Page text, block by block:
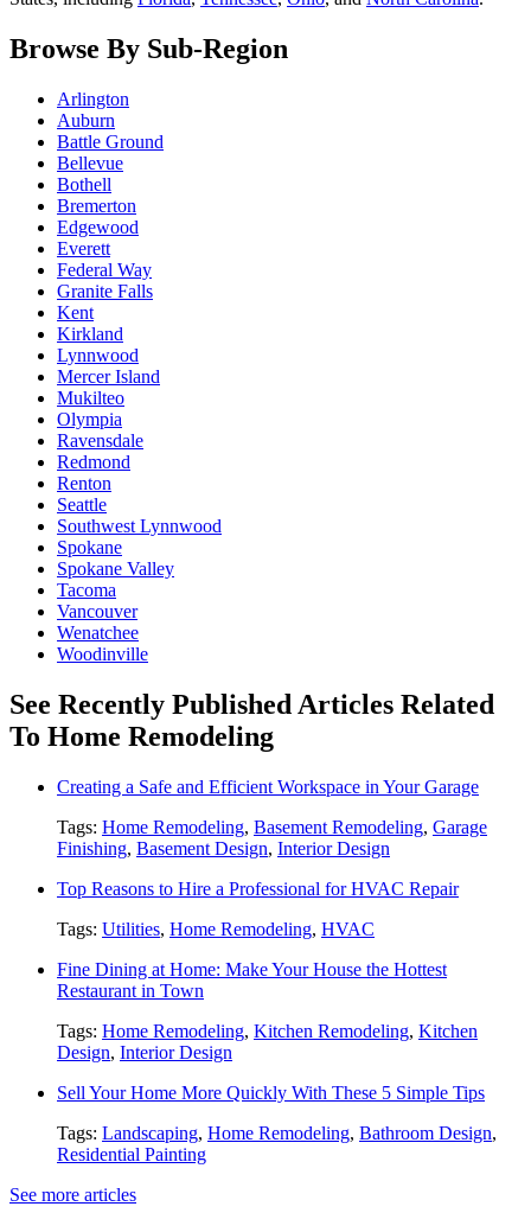
Browse By Sub-Region
Arlington
Auburn
Battle Ground
Bellevue
Bothell
Bremerton
Edgewood
Everett
Federal Way
Granite Falls
Kent
Kirkland
Lynnwood
Mercer Island
Mukilteo
Olympia
Ravensdale
Redmond
Renton
Seattle
Southwest Lynnwood
Spokane
Spokane Valley
Tacoma
Vancouver
Wenatchee
Woodinville
See Recently Published Articles Related
To Home Remodeling
Creating a Safe and Efficient Workspace in Your Garage
Tags: Home Remodeling, Basement Remodeling, Garage
Finishing, Basement Design, Interior Design
Top Reasons to Hire a Professional for HVAC Repair
Tags: Utilities, Home Remodeling, HVAC
Fine Dining at Home: Make Your House the Hottest
Restaurant in Town
Tags: Home Remodeling, Kitchen Remodeling, Kitchen
Design, Interior Design
Sell Your Home More Quickly With These 5 Simple Tips
Tags: Landscaping, Home Remodeling, Bathroom Design,
Residential Painting
See more articles